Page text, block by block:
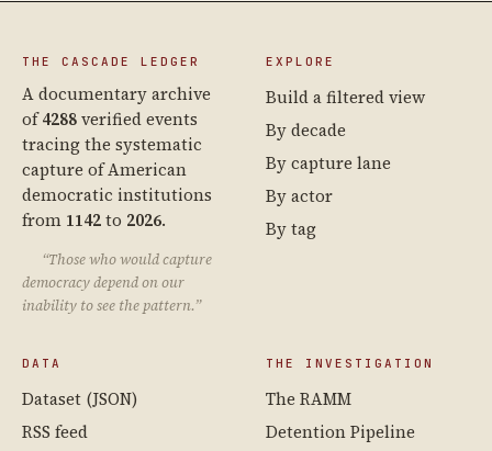
THE CASCADE LEDGER
A documentary archive
of4288verified events
tracing the systematic
capture of American
democratic institutions
from 1142to 2026.
“Those who would capture
democracy depend on our
inability to see the pattern.”
EXPLORE
Build a filtered view
By decade
By capture lane
By actor
By tag
DATA
Dataset (JSON)
RSS feed
THE INVESTIGATION
The RAMM
Detention Pipeline